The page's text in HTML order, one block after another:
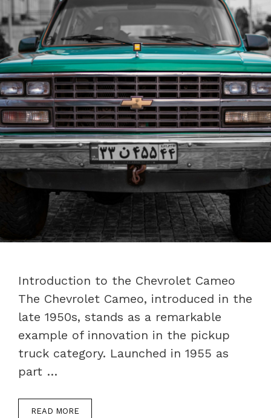
Introduction to the Chevrolet Cameo
The Chevrolet Cameo, introduced in the
late 1950s, stands as a remarkable
example of innovation in the pickup
truck category. Launched in 1955 as
part …
READ MORE